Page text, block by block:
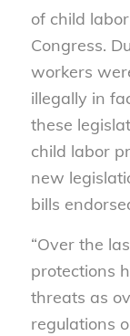
of child
Congress.
workers
illegally in
these
child labor
new
bills
“Over the
protections
threats as
regulations